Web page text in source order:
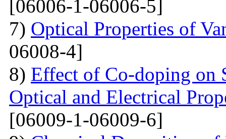
[06006-1-06006-5]
7) Optical Properties of
06008-4]
8) Effect of Co-doping on
Optical and Electrical
[06009-1-06009-6]